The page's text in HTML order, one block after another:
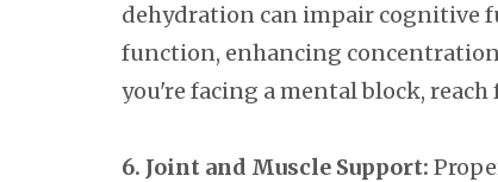
dehydration can impair cognitive
function, enhancing
you're facing a mental block,
6. Joint and Muscle Support: